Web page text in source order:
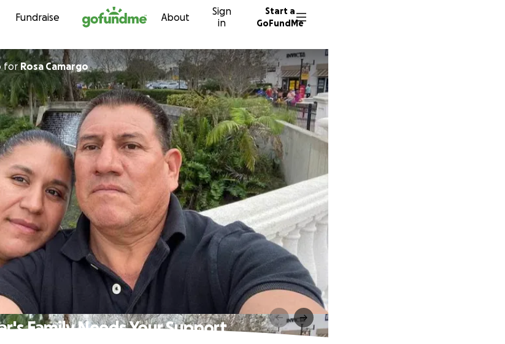
Skip to content
Fundraise About
Sign
in
Start a
GoFundMe
for Rosa Camargo
Family Needs Your Support